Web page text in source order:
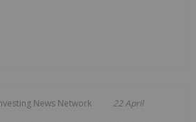
News Network 22 April